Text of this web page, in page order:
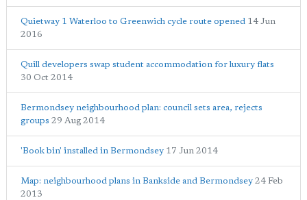
Quietway 1 Waterloo to Greenwich cycle route opened 14 Jun
2016
Quill developers swap student accommodation for luxury flats
30 Oct 2014
Bermondsey neighbourhood plan: council sets area, rejects
groups 29 Aug 2014
'Book bin' installed in Bermondsey 17 Jun 2014
Map: neighbourhood plans in Bankside and Bermondsey 24 Feb
2013